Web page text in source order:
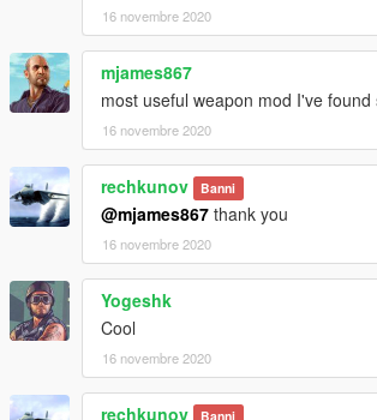
16 novembre 2020
mjames867
most useful weapon mod I've found
16 novembre 2020
rechkunov Banni
@mjames867 thank you
16 novembre 2020
Yogeshk
Cool
16 novembre 2020
rechkunov Banni